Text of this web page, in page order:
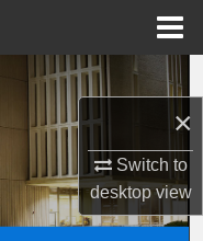
×
Switch to
desktopview
or Office